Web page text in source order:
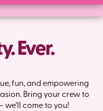
Ever.
fun, and empowering
Bring your crew to
we’ll come to you!